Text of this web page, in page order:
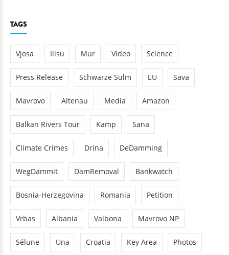
TAGS
Vjosa Ilisu Mur Video Science
Press Release Schwarze Sulm EU Sava
Mavrovo Altenau Media Amazon
Balkan Rivers Tour Kamp Sana
Climate Crimes Drina DeDamming
WegDammit DamRemoval Bankwatch
Bosnia-Herzegovina Romania Petition
Vrbas Albania Valbona Mavrovo NP
Sélune Una Croatia Key Area Photos